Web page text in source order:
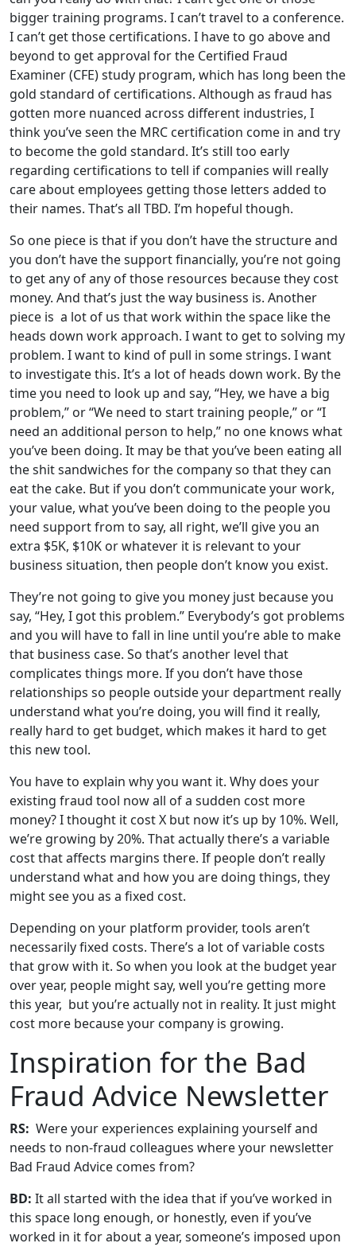
bigger training programs. I can’t travel to a conference.
I can’t get those certifications. I have to go above and
beyond to get approval for the Certified Fraud
Examiner (CFE) study program, which has long been the
gold standard of certifications. Although as fraud has
gotten more nuanced across different industries, I
think you’ve seen the MRC certification come in and try
to become the gold standard. It’s still too early
regarding certifications to tell if companies will really
care about employees getting those letters added to
their names. That’s all TBD. I’m hopeful though.
So one piece is that if you don’t have the structure and
you don’t have the support financially, you’re not going
to get any of any of those resources because they cost
money. And that’s just the way business is. Another
piece is a lot of us that work within the space like the
heads down work approach. I want to get to solving my
problem. I want to kind of pull in some strings. I want
to investigate this. It’s a lot of heads down work. By the
time you need to look up and say, “Hey, we have a big
problem,” or “We need to start training people,” or “I
need an additional person to help,” no one knows what
you’ve been doing. It may be that you’ve been eating all
the shit sandwiches for the company so that they can
eat the cake. But if you don’t communicate your work,
your value, what you’ve been doing to the people you
need support from to say, all right, we’ll give you an
extra $5K, $10K or whatever it is relevant to your
business situation, then people don’t know you exist.
They’re not going to give you money just because you
say, “Hey, I got this problem.” Everybody’s got problems
and you will have to fall in line until you’re able to make
that business case. So that’s another level that
complicates things more. If you don’t have those
relationships so people outside your department really
understand what you’re doing, you will find it really,
really hard to get budget, which makes it hard to get
this new tool.
You have to explain why you want it. Why does your
existing fraud tool now all of a sudden cost more
money? I thought it cost X but now it’s up by 10%. Well,
we’re growing by 20%. That actually there’s a variable
cost that affects margins there. If people don’t really
understand what and how you are doing things, they
might see you as a fixed cost.
Depending on your platform provider, tools aren’t
necessarily fixed costs. There’s a lot of variable costs
that grow with it. So when you look at the budget year
over year, people might say, well you’re getting more
this year, but you’re actually not in reality. It just might
cost more because your company is growing.
Inspiration for the Bad
Fraud Advice Newsletter
RS: Were your experiences explaining yourself and
needs to non-fraud colleagues where your newsletter
Bad Fraud Advice comes from?
BD: It all started with the idea that if you’ve worked in
this space long enough, or honestly, even if you’ve
worked in it for about a year, someone’s imposed upon